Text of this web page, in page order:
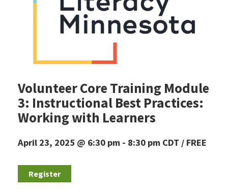
Volunteer Core Training Module
3: Instructional Best Practices:
Working with Learners
April 23, 2025 @ 6:30 pm - 8:30 pm CDT FREE
Register